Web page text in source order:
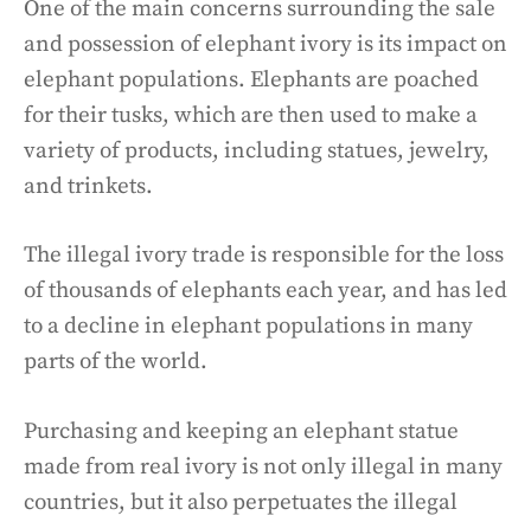
One of the main concerns surrounding the sale
and possession of elephant ivory is its impact on
elephant populations. Elephants are poached
for their tusks, which are then used to make a
variety of products, including statues, jewelry,
and trinkets.
The illegal ivory trade is responsible for the loss
of thousands of elephants each year, and has led
to a decline in elephant populations in many
parts of the world.
Purchasing and keeping an elephant statue
made from real ivory is not only illegal in many
countries, but it also perpetuates the illegal